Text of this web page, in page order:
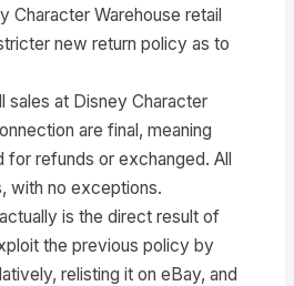
Character Warehouse retail
new return policy as to
sales at Disney Character
are final, meaning
for refunds or exchanged. All
with no exceptions.
is the direct result of
the previous policy by
relisting it on eBay, and